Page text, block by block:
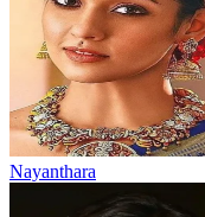
Nayanthara